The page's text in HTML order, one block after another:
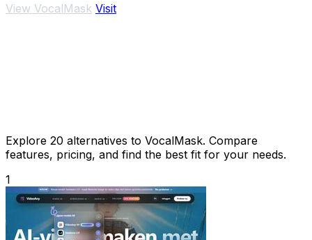
View VocalMask Visit
Explore 20 alternatives to VocalMask. Compare
features, pricing, and find the best fit for your needs.
1